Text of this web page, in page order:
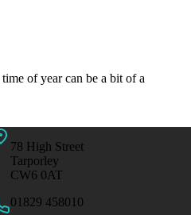
of year can be a bit of a
78 High Street
Tarporley
CW6 0AT
01829 458010